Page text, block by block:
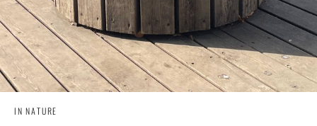
IN NATURE